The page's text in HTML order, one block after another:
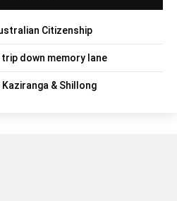
Citizenship
down memory lane
& Shillong